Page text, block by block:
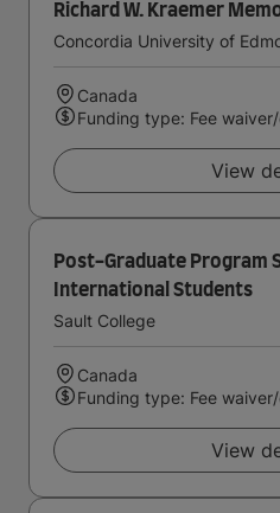
Richard W. Kraemer
Concordia University of
Canada
Funding type: Fee
View
Post-Graduate Program
International Students
Sault College
Canada
Funding type: Fee
View